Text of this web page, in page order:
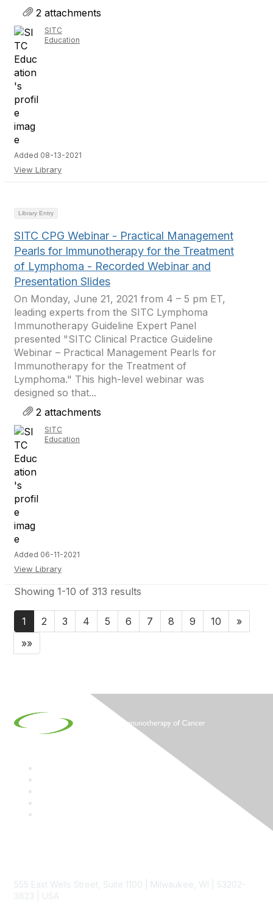
2 attachments
SITC
Education
Added 08-13-2021
View Library
Library Entry
SITC CPG Webinar - Practical Management
Pearls for Immunotherapy for the Treatment
of Lymphoma - Recorded Webinar and
Presentation Slides
On Monday, June 21, 2021 from 4 – 5 pm ET,
leading experts from the SITC Lymphoma
Immunotherapy Guideline Expert Panel
presented "SITC Clinical Practice Guideline
Webinar – Practical Management Pearls for
Immunotherapy for the Treatment of
Lymphoma." This high-level webinar was
designed so that...
2 attachments
SITC
Education
Added 06-11-2021
View Library
Showing 1-10 of 313 results
1 2 3 4 5 6 7 8 9 10
»
»»
555 East Wells Street, Suite 1100 | Milwaukee, WI | 53202-
3823 | USA